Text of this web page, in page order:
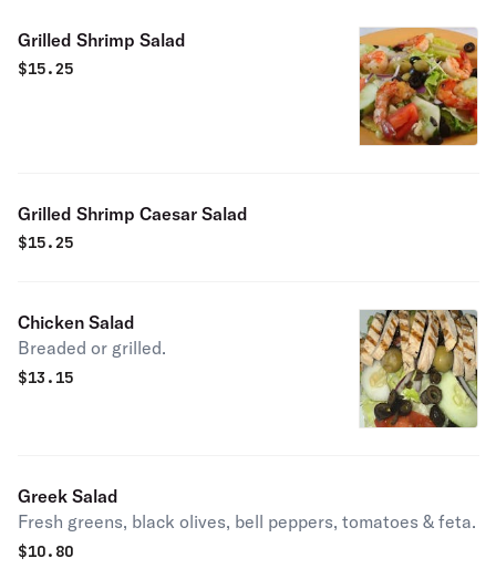
Grilled Shrimp Salad
$15.25
Grilled Shrimp Caesar Salad
$15.25
Chicken Salad
Breaded or grilled.
$13.15
Greek Salad
Fresh greens, black olives, bell peppers, tomatoes & feta.
$10.80